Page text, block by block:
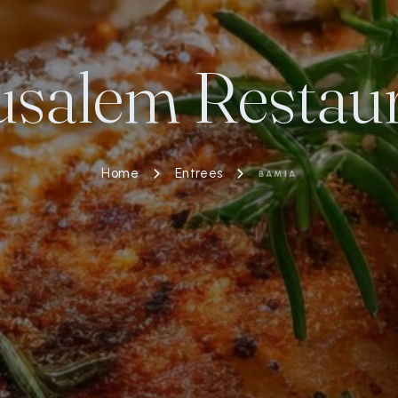
Home Entrees BAMIA